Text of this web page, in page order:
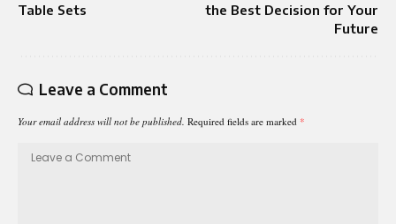
Table Sets
the Best Decision for Your
Future
Leave a Comment
Your email address will not be published. Required fields are marked *